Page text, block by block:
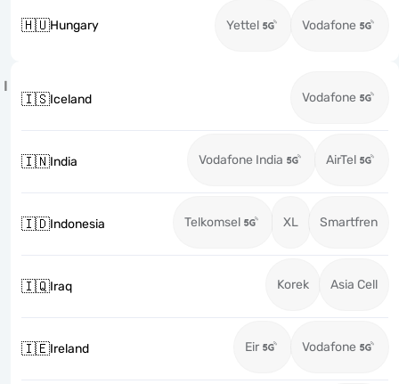
🇭🇺Hungary Yettel Vodafone
I
🇮🇸Iceland Vodafone
🇮🇳India Vodafone India AirTel
🇮🇩Indonesia Telkomsel XL Smartfren
🇮🇶Iraq Korek Asia Cell
🇮🇪Ireland Eir Vodafone